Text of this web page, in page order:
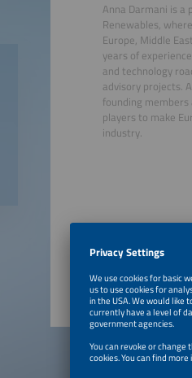
Anna Darmani is a
Renewables,
Europe, Middle
years of
and technology
advisory projects.
founding
players to make
industry.
June 23, 2026